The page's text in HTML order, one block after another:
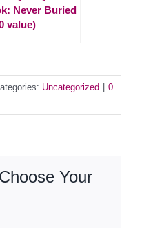
Never Buried
value)
Uncategorized
0
Your